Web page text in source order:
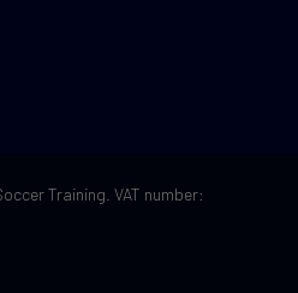
Training. VAT number: